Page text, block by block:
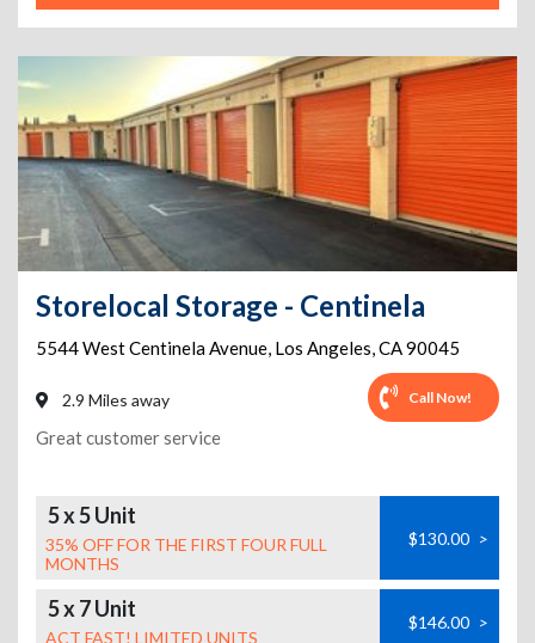
Storelocal Storage - Centinela
5544 West Centinela Avenue, Los Angeles,CA90045
2.9 Miles away Call Now!
Great customer service
5 x 5 Unit
35% OFF FOR THE FIRST FOUR FULL
MONTHS
$130.00 >
5 x 7 Unit
ACT FAST! LIMITED UNITS
$146.00 >